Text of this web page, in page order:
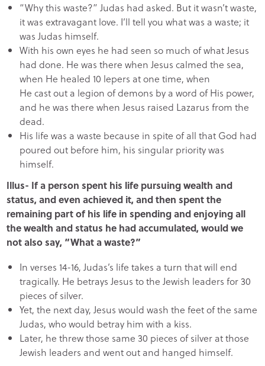
“Why this waste?” Judas had asked. But it wasn’t waste,
it was extravagant love. I’ll tell you what was a waste; it
was Judas himself.
With his own eyes he had seen so much of what Jesus
had done. He was there when Jesus calmed the sea,
when He healed 10 lepers at one time, when
He cast out a legion of demons by a word of His power,
and he was there when Jesus raised Lazarus from the
dead.
His life was a waste because in spite of all that God had
poured out before him, his singular priority was
himself.
Illus- If a person spent his life pursuing wealth and
status, and even achieved it, and then spent the
remaining part of his life in spending and enjoying all
the wealth and status he had accumulated, would we
not also say, “What a waste?”
In verses 14-16, Judas’s life takes a turn that will end
tragically. He betrays Jesus to the Jewish leaders for 30
pieces of silver.
Yet, the next day, Jesus would wash the feet of the same
Judas, who would betray him with a kiss.
Later, he threw those same 30 pieces of silver at those
Jewish leaders and went out and hanged himself.